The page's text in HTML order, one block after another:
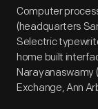
Computer
(headquarters
Selectric
home built
Narayanaswamy
Exchange, Ann